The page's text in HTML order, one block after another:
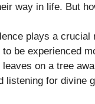
way in life. But
plays a
be experienced
on a tree
listening for divine